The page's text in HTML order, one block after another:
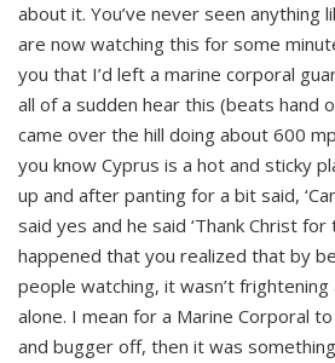
about it. You’ve never seen anything
are now watching this for some
you that I’d left a marine corporal
all of a sudden hear this (beats hand
came over the hill doing about 600
you know Cyprus is a hot and sticky
up and after panting for a bit said,
said yes and he said ‘Thank Christ for
happened that you realized that by
people watching, it wasn’t
alone. I mean for a Marine Corporal
and bugger off, then it was